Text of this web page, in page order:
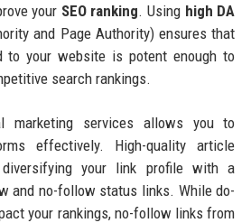
your SEO ranking. Using high DA
and Page Authority) ensures that
to your website is potent enough to
search rankings.
marketing services allows you to
effectively. High-quality article
your link profile with a
and no-follow status links. While do-
your rankings, no-follow links from